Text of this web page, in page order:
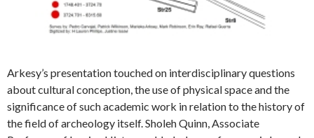
Arkesy’s presentation touched on interdisciplinary questions
about cultural conception, the use of physical space and the
significance of such academic work in relation to the history of
the field of archeology itself. Sholeh Quinn, Associate